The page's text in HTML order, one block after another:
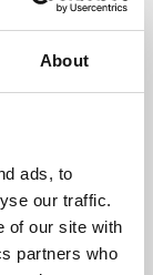
About
ads, to
our traffic.
of our site with
partners who
presents
Montfort